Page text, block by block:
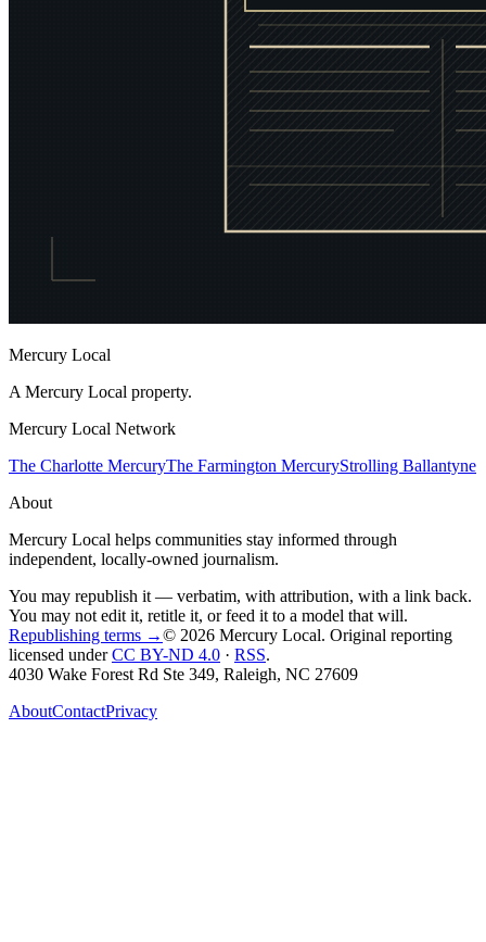
Mercury Local
A Mercury Local property.
Mercury Local Network
The Charlotte MercuryThe Farmington MercuryStrolling Ballantyne
About
Mercury Local helps communities stay informed through
independent, locally-owned journalism.
You may republish it — verbatim, with attribution, with a link back.
You may not edit it, retitle it, or feed it to a model that will.
Republishing terms →© 2026 Mercury Local. Original reporting
licensed under CC BY-ND 4.0 · RSS.
4030 Wake Forest Rd Ste 349, Raleigh, NC 27609
AboutContactPrivacy